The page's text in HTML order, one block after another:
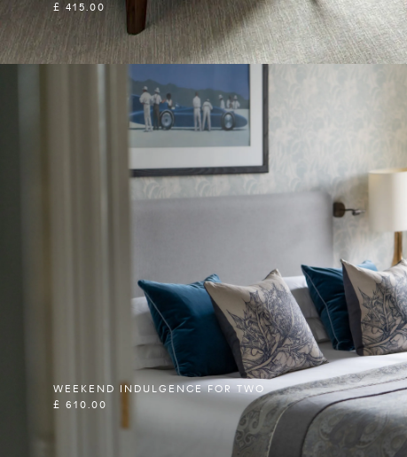
£ 415.00
WEEKEND INDULGENCE FOR TWO
£ 610.00